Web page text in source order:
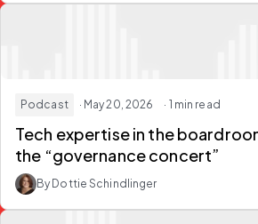
Podcast · May 20, 2026 · 1 min read
Tech expertise in the
the “governance concert”
By Dottie Schindlinger